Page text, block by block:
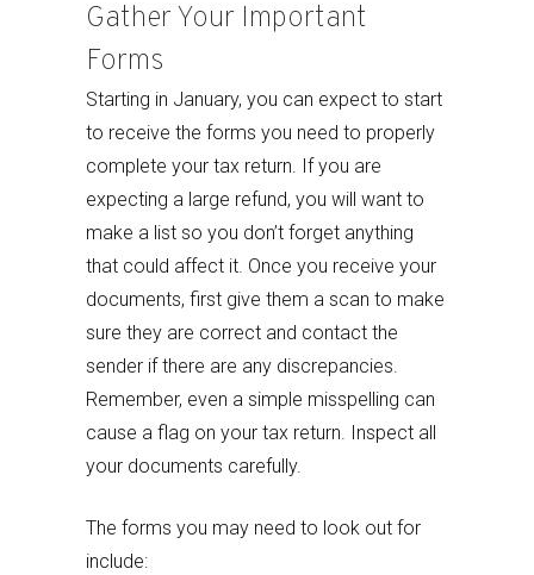
Gather Your Important
Forms
Starting in January, you can expect to start
to receive the forms you need to properly
complete your tax return. If you are
expecting a large refund, you will want to
make a list so you don’t forget anything
that could affect it. Once you receive your
documents, first give them a scan to make
sure they are correct and contact the
sender if there are any discrepancies.
Remember, even a simple misspelling can
cause a flag on your tax return. Inspect all
your documents carefully.
The forms you may need to look out for
include: